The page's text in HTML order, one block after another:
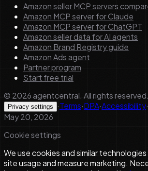
Amazon seller MCP servers
Amazon MCP server for Claude
Amazon MCP server for ChatGPT
Amazon seller data for AI agents
Amazon Brand Registry guide
Amazon Ads agent
Partner program
Start free trial
© 2026agentcentral. All rights reserved.
Privacy settings ·Terms·DPA·Accessibility·
May 20, 2026
Cookie settings
We use cookies and similar
site usage and measure marketing.